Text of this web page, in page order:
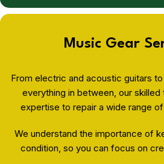
Music Gear
From electric and acoustic guitars
everything in between, our skilled
expertise to repair a wide range
We understand the importance of
condition, so you can focus on